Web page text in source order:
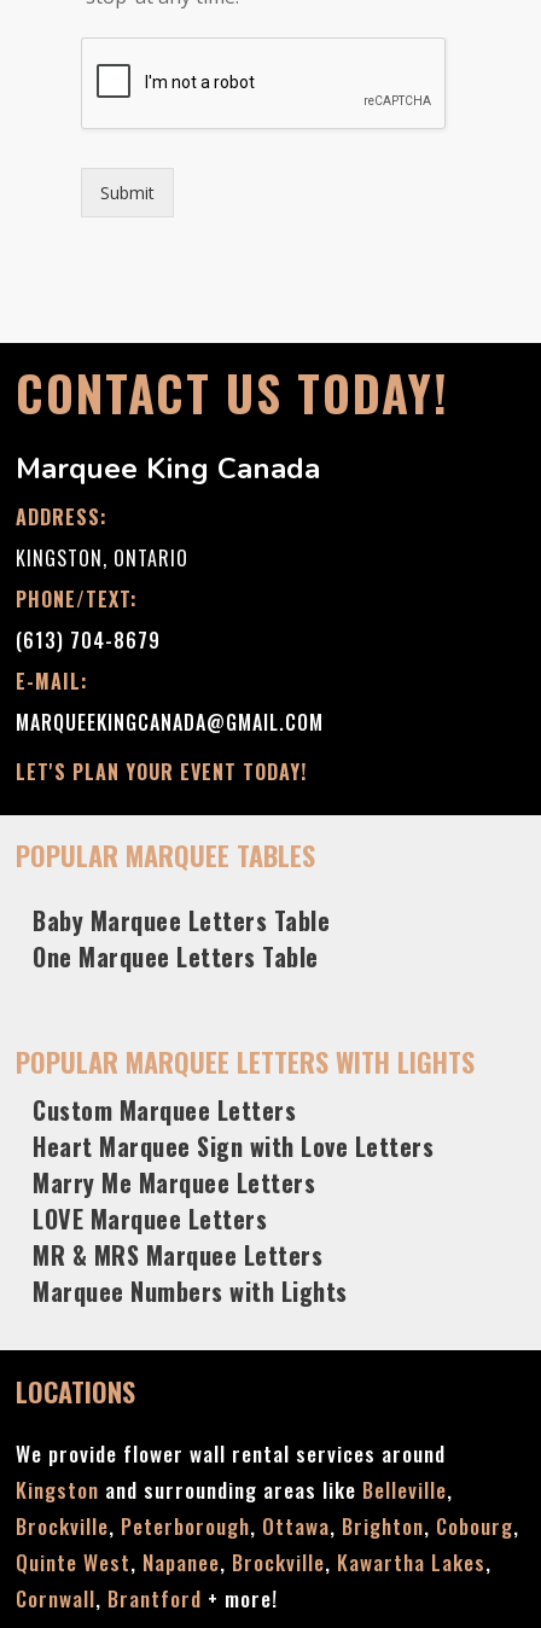
Submit
CONTACT US TODAY!
Marquee King Canada
ADDRESS:
KINGSTON, ONTARIO
PHONE/TEXT:
(613) 704-8679
E-MAIL:
MARQUEEKINGCANADA@GMAIL.COM
LET'S PLAN YOUR EVENT TODAY!
POPULAR MARQUEE TABLES
Baby Marquee Letters Table
One Marquee Letters Table
POPULAR MARQUEE LETTERS WITH LIGHTS
Custom Marquee Letters
Heart Marquee Sign with Love Letters
Marry Me Marquee Letters
LOVE Marquee Letters
MR & MRS Marquee Letters
Marquee Numbers with Lights
LOCATIONS
We provide flower wall rental services around
Kingston and surrounding areas like Belleville,
Brockville, Peterborough, Ottawa, Brighton, Cobourg,
Quinte West, Napanee, Brockville, Kawartha Lakes,
Cornwall, Brantford + more!